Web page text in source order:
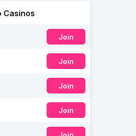
Casinos
Join
Join
Join
Join